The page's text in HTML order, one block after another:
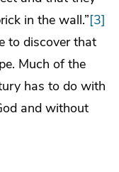
in the wall.”[3]
to discover that
Much of the
has to do with
and without